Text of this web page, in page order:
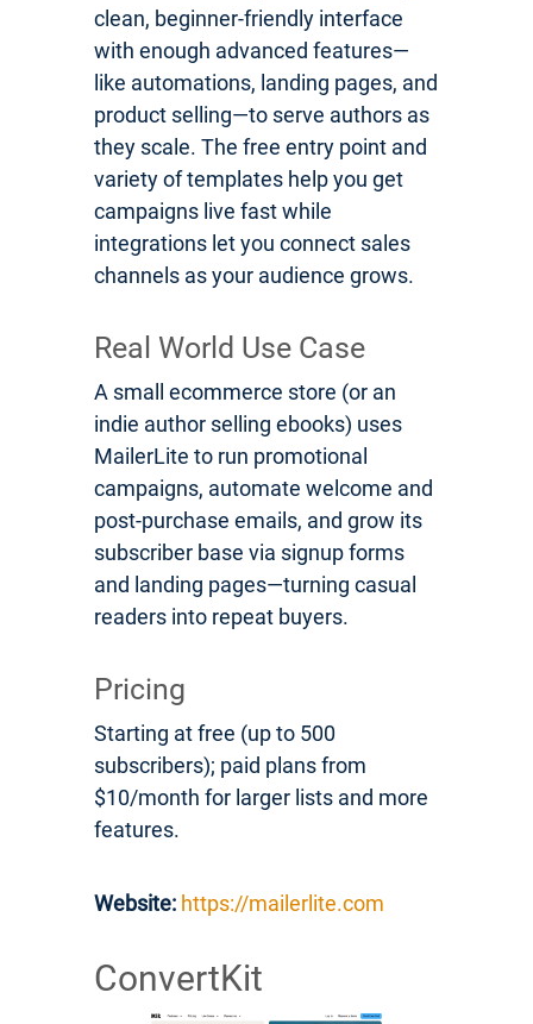
clean, beginner-friendly interface
with enough advanced features—
like automations, landing pages, and
product selling—to serve authors as
they scale. The free entry point and
variety of templates help you get
campaigns live fast while
integrations let you connect sales
channels as your audience grows.
Real World Use Case
A small ecommerce store (or an
indie author selling ebooks) uses
MailerLite to run promotional
campaigns, automate welcome and
post-purchase emails, and grow its
subscriber base via signup forms
and landing pages—turning casual
readers into repeat buyers.
Pricing
Starting at free (up to 500
subscribers); paid plans from
$10/month for larger lists and more
features.
Website: https://mailerlite.com
ConvertKit